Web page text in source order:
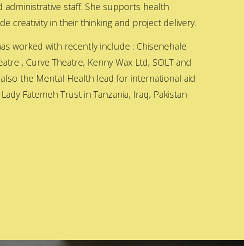
administrative staff. She supports health
creativity in their thinking and project delivery.
worked with recently include : Chisenehale
, Curve Theatre, Kenny Wax Ltd, SOLT and
also the Mental Health lead for international aid
Fatemeh Trust in Tanzania, Iraq, Pakistan